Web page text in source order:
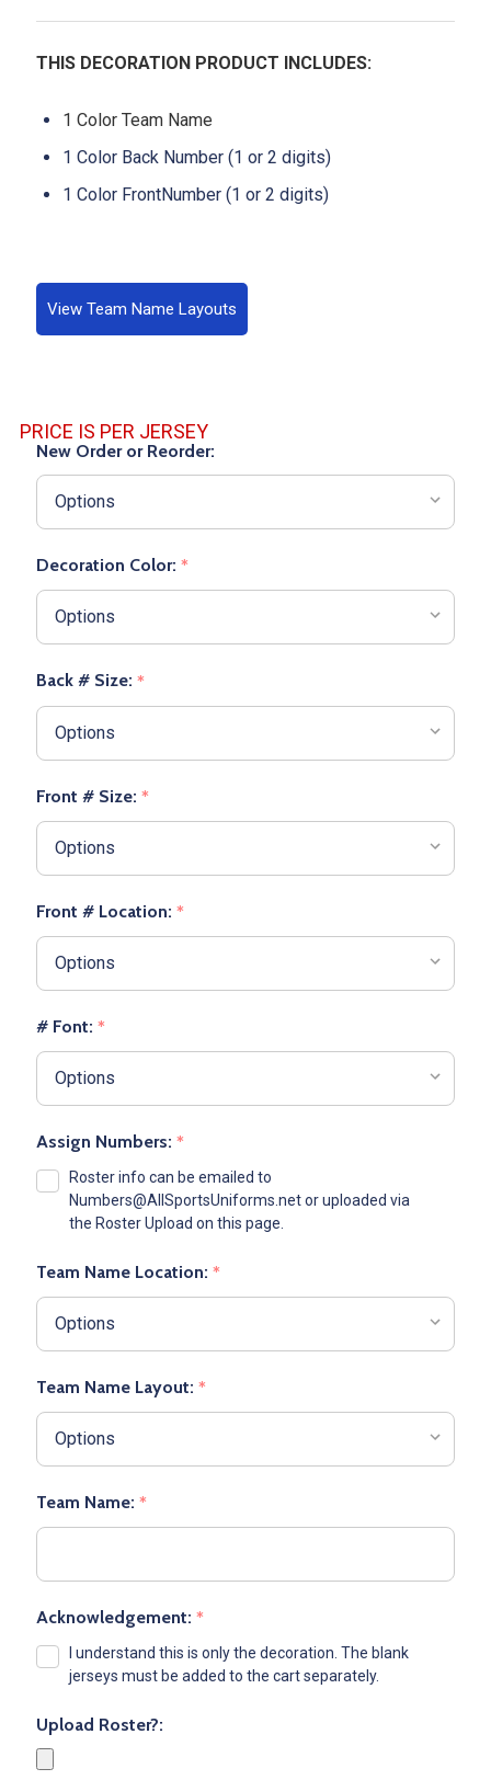
THIS DECORATION PRODUCT INCLUDES:
1 Color Team Name
1 Color Back Number (1 or 2 digits)
1 Color FrontNumber (1 or 2 digits)
View Team Name Layouts
PRICE IS PER JERSEY
New Order or Reorder:
Decoration Color: *
Back # Size: *
Front # Size: *
Front # Location: *
# Font: *
Assign Numbers: *
Roster info can be emailed to
Numbers@AllSportsUniforms.net or uploaded via
the Roster Upload on this page.
Team Name Location: *
Team Name Layout: *
Team Name: *
Acknowledgement: *
I understand this is only the decoration. The blank
jerseys must be added to the cart separately.
Upload Roster?: